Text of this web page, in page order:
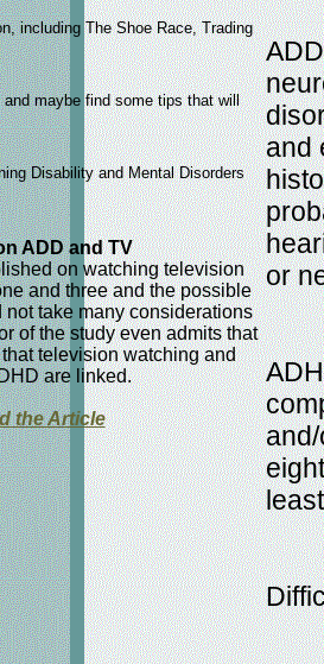
including The Shoe Race, Trading
maybe find some tips that will
Disability and Mental Disorders
ADD and TV
on watching television
and three and the possible
take many considerations
of the study even admits that
television watching and
are linked.
the Article
and
or